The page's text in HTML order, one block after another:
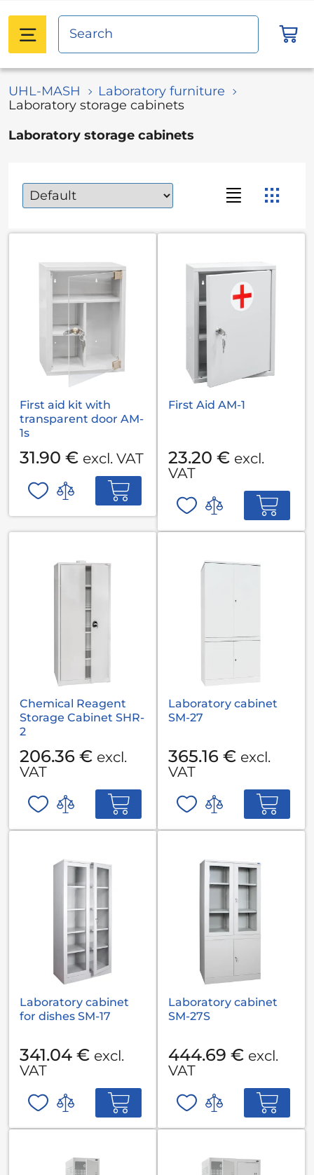
UHL-MASH
Laboratory furniture
Laboratory storage cabinets
Laboratory storage cabinets
First aid kit with
transparent door AM-
1s
31.90 € excl. VAT
First Aid AM-1
23.20 € excl.
VAT
Chemical Reagent
Storage Cabinet SHR-
2
206.36 € excl.
VAT
Laboratory cabinet
SM-27
365.16 € excl.
VAT
Laboratory cabinet
for dishes SM-17
341.04 € excl.
VAT
Laboratory cabinet
SM-27S
444.69 € excl.
VAT